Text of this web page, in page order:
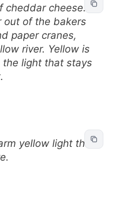
cheddar cheese.
out of the bakers
paper cranes,
river. Yellow is
the light that stays
yellow light that